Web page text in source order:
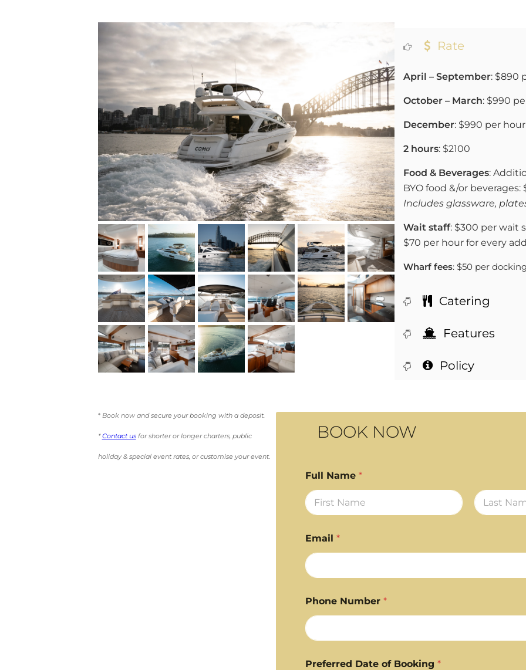
Rate
April – September: $890
October – March: $990
December: $990 per
2 hours: $2100
Food & Beverages:
BYO food &/or beverages:
Includes glassware,
Wait staff: $300 per wait
$70 per hour for every
Wharf fees: $50 per
Catering
Features
Policy
* Book now and secure your booking with a deposit.
*Contact usfor shorter or longer charters, public
holiday & special event rates, or customise your event.
BOOK NOW
Full Name *
Email *
Phone Number *
Preferred Date of Booking *